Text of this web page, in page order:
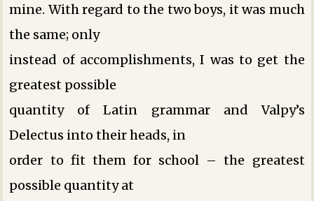
mine. With regard to the two boys, it was much
the same; only
instead of accomplishments, I was to get the
greatest possible
quantity of Latin grammar and Valpy’s
Delectus into their heads, in
order to fit them for school – the greatest
possible quantity at